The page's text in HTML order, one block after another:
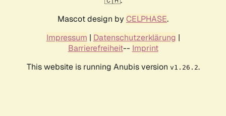
Mascot design by CELPHASE.
Impressum | Datenschutzerklärung |
Barrierefreiheit-- Imprint
This website is running Anubis version v1.26.2.